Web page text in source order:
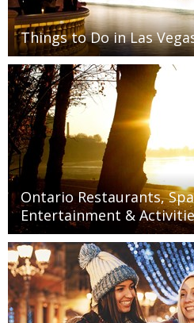
Things to Do in Las
Ontario Restaurants,
Entertainment &